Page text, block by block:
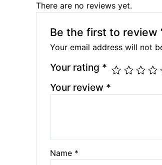
There are no reviews yet.
Be the first to review
Your email address will not
Your rating *
Your review *
Name *